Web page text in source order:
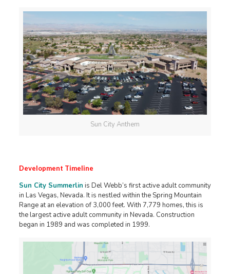
Sun City Anthem
Development Timeline
Sun City Summerlin is Del Webb’s first active adult community
in Las Vegas, Nevada. It is nestled within the Spring Mountain
Range at an elevation of 3,000 feet. With 7,779 homes, this is
the largest active adult community in Nevada. Construction
began in 1989 and was completed in 1999.